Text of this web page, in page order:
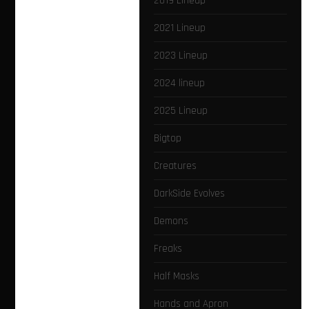
2021 Lineup
2023 Lineup
2024 lineup
2025 Lineup
Bigtop
Creatures
DarkSide Evolves
Demons
Freaks
Half Masks
Hands and Apron